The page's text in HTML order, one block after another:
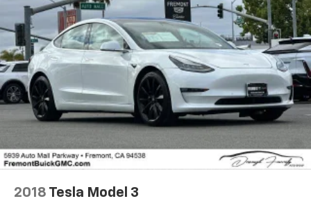
Speed control, Speed-sensing steering, Speed-
Sensitive Wipers, Steering wheel mounted audio
controls, Tachometer, Telescoping steering wheel, Tilt
steering wheel, Traction control, Trip computer,
Variably intermittent wipers, Wheels: 17 Silver-
Painted Alloy.
Recent Arrival! 30/38 City/Highway MPG
2018 Tesla Model 3